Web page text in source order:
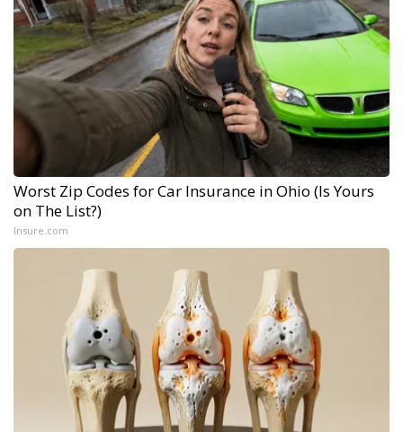
Worst Zip Codes for Car Insurance in Ohio (Is Yours
on The List?)
Insure.com